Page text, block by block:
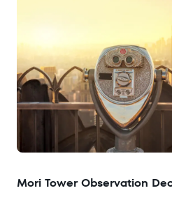
Mori Tower Observation